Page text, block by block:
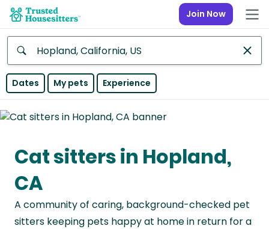
Join Now
Anywhere
Continent
Asia
Continent
Europe
Continent
Dates My pets Experience
Cat sitters in Hopland,
CA
A community of caring, background-checked pet
sitters keeping pets happy at home in return for a